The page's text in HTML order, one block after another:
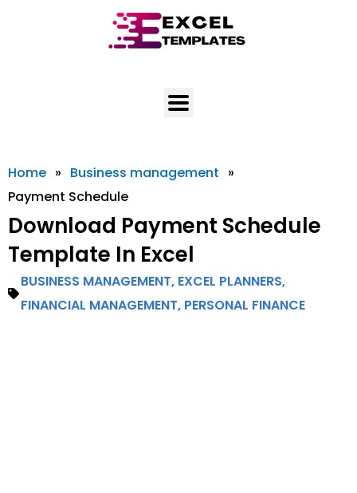
Home » Business management »
Payment Schedule
Download Payment Schedule
Template In Excel
BUSINESS MANAGEMENT, EXCEL PLANNERS,
FINANCIAL MANAGEMENT, PERSONAL FINANCE